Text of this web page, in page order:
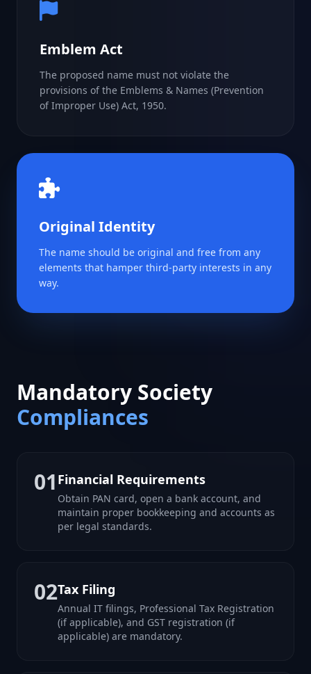
Emblem Act
The proposed name must not violate the
provisions of the Emblems & Names (Prevention
of Improper Use) Act, 1950.
Original Identity
The name should be original and free from any
elements that hamper third-party interests in any
way.
Mandatory Society
Compliances
01 Financial Requirements
Obtain PAN card, open a bank account, and
maintain proper bookkeeping and accounts as
per legal standards.
02Tax Filing
Annual IT filings, Professional Tax Registration
(if applicable), and GST registration (if
applicable) are mandatory.